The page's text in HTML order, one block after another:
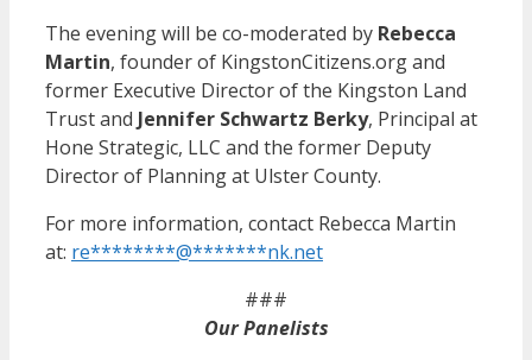
The evening will be co-moderated by Rebecca
Martin, founder of KingstonCitizens.org and
former Executive Director of the Kingston Land
Trust and Jennifer Schwartz Berky, Principal at
Hone Strategic, LLC and the former Deputy
Director of Planning at Ulster County.
For more information, contact Rebecca Martin
at: re********@*******nk.net
###
Our Panelists